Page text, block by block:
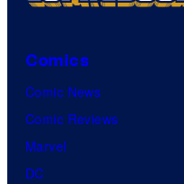
Comics
Comic News
Comic Reviews
Marvel
DC